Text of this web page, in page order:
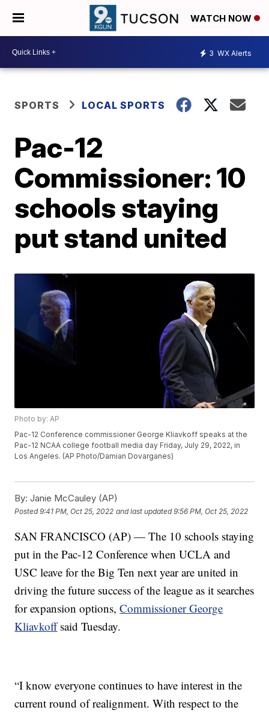
WATCH NOW
3 WX Alerts
SPORTS LOCAL SPORTS
Pac-12
Commissioner: 10
schools staying
put stand united
Photo by: AP
Pac-12 Conference commissioner George Kliavkoff speaks at the
Pac-12 NCAA college football media day Friday, July 29, 2022, in
Los Angeles. (AP Photo/Damian Dovarganes)
By: Janie McCauley (AP)
Posted9:41 PM, Oct 25, 2022 and last updated 9:56 PM, Oct 25, 2022
SAN FRANCISCO (AP) — The 10 schools staying
put in the Pac-12 Conference when UCLA and
USC leave for the Big Ten next year are united in
driving the future success of the league as it searches
for expansion options,Commissioner George
Kliavkoffsaid Tuesday.
“I know everyone continues to have interest in the
current round of realignment. With respect to the